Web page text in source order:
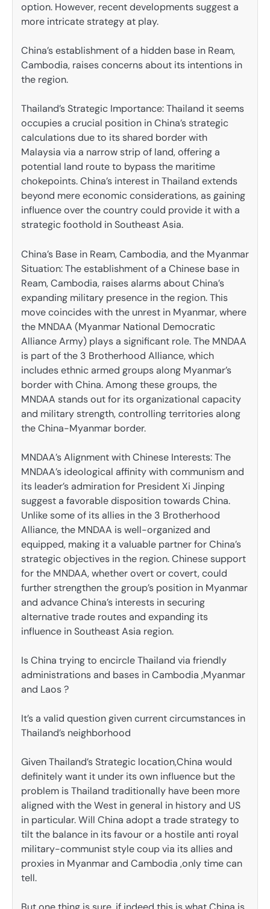
option. However, recent developments suggest a
more intricate strategy at play.
China’s establishment of a hidden base in Ream,
Cambodia, raises concerns about its intentions in
the region.
Thailand’s Strategic Importance: Thailand it seems
occupies a crucial position in China’s strategic
calculations due to its shared border with
Malaysia via a narrow strip of land, offering a
potential land route to bypass the maritime
chokepoints. China’s interest in Thailand extends
beyond mere economic considerations, as gaining
influence over the country could provide it with a
strategic foothold in Southeast Asia.
China’s Base in Ream, Cambodia, and the Myanmar
Situation: The establishment of a Chinese base in
Ream, Cambodia, raises alarms about China’s
expanding military presence in the region. This
move coincides with the unrest in Myanmar, where
the MNDAA (Myanmar National Democratic
Alliance Army) plays a significant role. The MNDAA
is part of the 3 Brotherhood Alliance, which
includes ethnic armed groups along Myanmar’s
border with China. Among these groups, the
MNDAA stands out for its organizational capacity
and military strength, controlling territories along
the China-Myanmar border.
MNDAA’s Alignment with Chinese Interests: The
MNDAA’s ideological affinity with communism and
its leader’s admiration for President Xi Jinping
suggest a favorable disposition towards China.
Unlike some of its allies in the 3 Brotherhood
Alliance, the MNDAA is well-organized and
equipped, making it a valuable partner for China’s
strategic objectives in the region. Chinese support
for the MNDAA, whether overt or covert, could
further strengthen the group’s position in Myanmar
and advance China’s interests in securing
alternative trade routes and expanding its
influence in Southeast Asia region.
Is China trying to encircle Thailand via friendly
administrations and bases in Cambodia ,Myanmar
and Laos ?
It’s a valid question given current circumstances in
Thailand’s neighborhood
Given Thailand’s Strategic location,China would
definitely want it under its own influence but the
problem is Thailand traditionally have been more
aligned with the West in general in history and US
in particular. Will China adopt a trade strategy to
tilt the balance in its favour or a hostile anti royal
military-communist style coup via its allies and
proxies in Myanmar and Cambodia ,only time can
tell.